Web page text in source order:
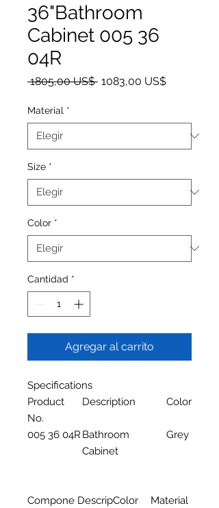
36"Bathroom
Cabinet 005 36
04R
1805,00 US$ Precio
1083,00 US$Precio de
Material *
Size *
Color *
Cantidad *
Agregar al carrito
Specifications
Product
No.
Description Color
005 36 04R Bathroom
Cabinet
Grey
Compone DescripColor Material